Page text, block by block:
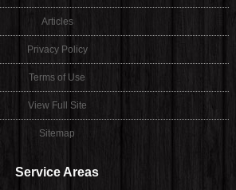
Articles
Privacy Policy
Terms of Use
View Full Site
Sitemap
Service Areas